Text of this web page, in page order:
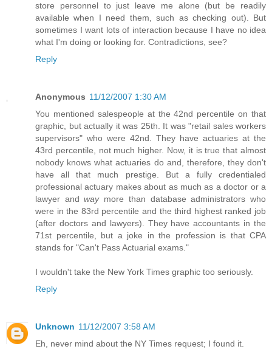
store personnel to just leave me alone (but be readily
available when I need them, such as checking out). But
sometimes I want lots of interaction because I have no idea
what I'm doing or looking for. Contradictions, see?
Reply
Anonymous 11/12/2007 1:30 AM
You mentioned salespeople at the 42nd percentile on that
graphic, but actually it was 25th. It was "retail sales workers
supervisors" who were 42nd. They have actuaries at the
43rd percentile, not much higher. Now, it is true that almost
nobody knows what actuaries do and, therefore, they don't
have all that much prestige. But a fully credentialed
professional actuary makes about as much as a doctor or a
lawyer andwaymore than database administrators who
were in the 83rd percentile and the third highest ranked job
(after doctors and lawyers). They have accountants in the
71st percentile, but a joke in the profession is that CPA
stands for "Can't Pass Actuarial exams."
I wouldn't take the New York Times graphic too seriously.
Reply
Unknown 11/12/2007 3:58 AM
Eh, never mind about the NY Times request; I found it.